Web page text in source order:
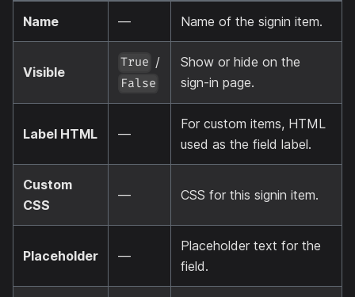
Name — Name of the signin item.
Visible
True /
False
Show or hide on the
sign-in page.
Label HTML —
For custom items, HTML
used as the field label.
Custom
CSS
— CSS for this signin item.
Placeholder —
Placeholder text for the
field.